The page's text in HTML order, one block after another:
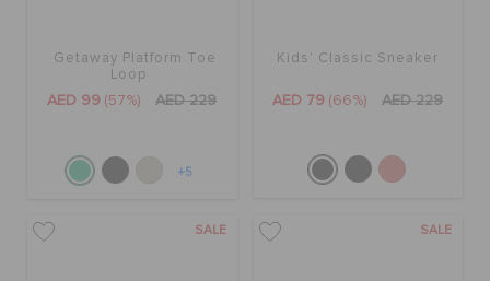
Getaway Platform Toe
Loop
AED 99 (57%) AED 229
+5
Kids' Classic Sneaker
AED 79 (66%) AED 229
SALE SALE